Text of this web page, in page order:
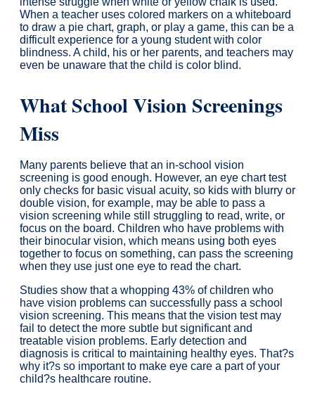
When a teacher uses colored markers on a whiteboard
to draw a pie chart, graph, or play a game, this can be a
difficult experience for a young student with color
blindness. A child, his or her parents, and teachers may
even be unaware that the child is color blind.
What School Vision Screenings
Miss
Many parents believe that an in-school vision
screening is good enough. However, an eye chart test
only checks for basic visual acuity, so kids with blurry or
double vision, for example, may be able to pass a
vision screening while still struggling to read, write, or
focus on the board. Children who have problems with
their binocular vision, which means using both eyes
together to focus on something, can pass the screening
when they use just one eye to read the chart.
Studies show that a whopping 43% of children who
have vision problems can successfully pass a school
vision screening. This means that the vision test may
fail to detect the more subtle but significant and
treatable vision problems. Early detection and
diagnosis is critical to maintaining healthy eyes. That?s
why it?s so important to make eye care a part of your
child?s healthcare routine.